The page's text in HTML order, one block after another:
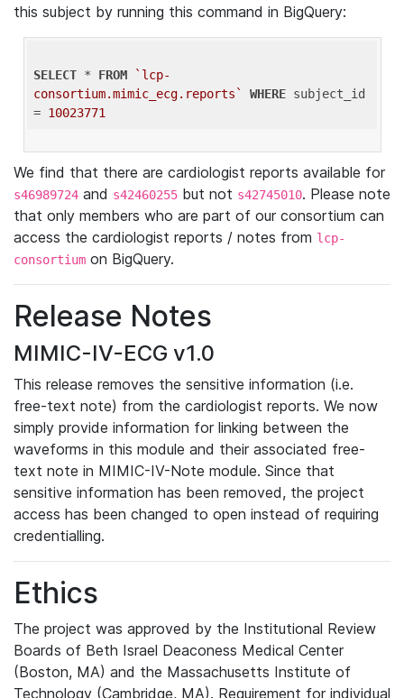
this subject by running this command in BigQuery:
SELECT * FROM
`lcp-
consortium.mimic_ecg.reports`
WHERE subject_id
= 10023771
We find that there are cardiologist reports available for
s46989724 and s42460255 but not s42745010. Please note
that only members who are part of our consortium can
access the cardiologist reports / notes from lcp-
consortium on BigQuery.
Release Notes
MIMIC-IV-ECG v1.0
This release removes the sensitive information (i.e.
free-text note) from the cardiologist reports. We now
simply provide information for linking between the
waveforms in this module and their associated free-
text note in MIMIC-IV-Note module. Since that
sensitive information has been removed, the project
access has been changed to open instead of requiring
credentialling.
Ethics
The project was approved by the Institutional Review
Boards of Beth Israel Deaconess Medical Center
(Boston, MA) and the Massachusetts Institute of
Technology (Cambridge, MA). Requirement for individual